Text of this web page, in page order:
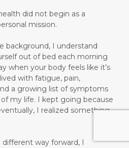
did not begin as a
mission.
background, I understand
out of bed each morning
when your body feels like it’s
with fatigue, pain,
a growing list of symptoms
my life. I kept going because
I realized something
way forward, I